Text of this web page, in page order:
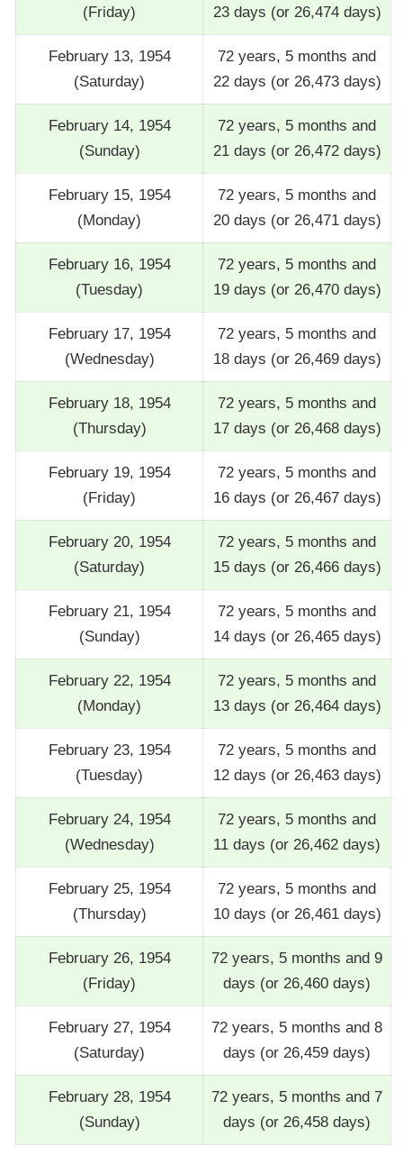
(Friday)
23 days (or 26,474 days)
February 13, 1954
(Saturday)
72 years, 5 months and
22 days (or 26,473 days)
February 14, 1954
(Sunday)
72 years, 5 months and
21 days (or 26,472 days)
February 15, 1954
(Monday)
72 years, 5 months and
20 days (or 26,471 days)
February 16, 1954
(Tuesday)
72 years, 5 months and
19 days (or 26,470 days)
February 17, 1954
(Wednesday)
72 years, 5 months and
18 days (or 26,469 days)
February 18, 1954
(Thursday)
72 years, 5 months and
17 days (or 26,468 days)
February 19, 1954
(Friday)
72 years, 5 months and
16 days (or 26,467 days)
February 20, 1954
(Saturday)
72 years, 5 months and
15 days (or 26,466 days)
February 21, 1954
(Sunday)
72 years, 5 months and
14 days (or 26,465 days)
February 22, 1954
(Monday)
72 years, 5 months and
13 days (or 26,464 days)
February 23, 1954
(Tuesday)
72 years, 5 months and
12 days (or 26,463 days)
February 24, 1954
(Wednesday)
72 years, 5 months and
11 days (or 26,462 days)
February 25, 1954
(Thursday)
72 years, 5 months and
10 days (or 26,461 days)
February 26, 1954
(Friday)
72 years, 5 months and 9
days (or 26,460 days)
February 27, 1954
(Saturday)
72 years, 5 months and 8
days (or 26,459 days)
February 28, 1954
(Sunday)
72 years, 5 months and 7
days (or 26,458 days)